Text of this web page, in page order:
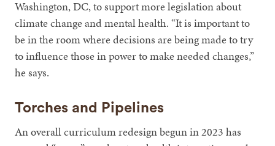
Washington, DC, to support more legislation about
climate change and mental health. “It is important to
be in the room where decisions are being made to try
to influence those in power to make needed changes,”
he says.
Torches and Pipelines
An overall curriculum redesign begun in 2023 has